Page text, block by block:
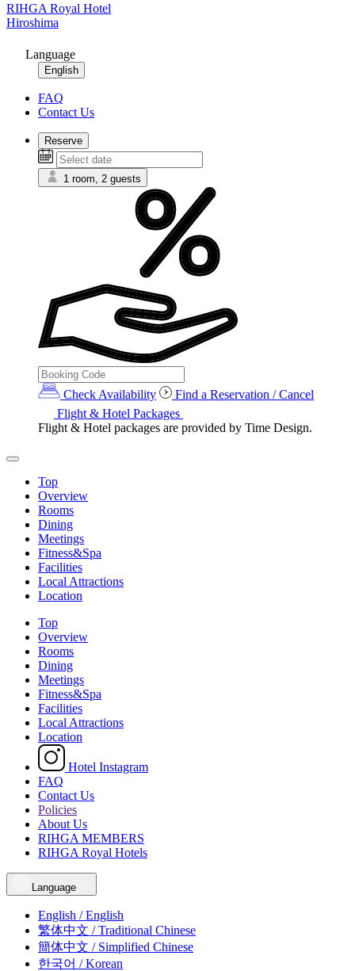
RIHGA Royal Hotel
Hiroshima
Language
English
FAQ
Contact Us
Reserve
1 room, 2 guests
Check Availability
Find a Reservation / Cancel
Flight & Hotel Packages
Flight & Hotel packages are provided by Time Design.
Top
Overview
Rooms
Dining
Meetings
Fitness&Spa
Facilities
Local Attractions
Location
Top
Overview
Rooms
Dining
Meetings
Fitness&Spa
Facilities
Local Attractions
Location
Hotel Instagram
FAQ
Contact Us
Policies
About Us
RIHGA MEMBERS
RIHGA Royal Hotels
Language
English / English
繁体中文 / Traditional Chinese
簡体中文 / Simplified Chinese
한국어 / Korean